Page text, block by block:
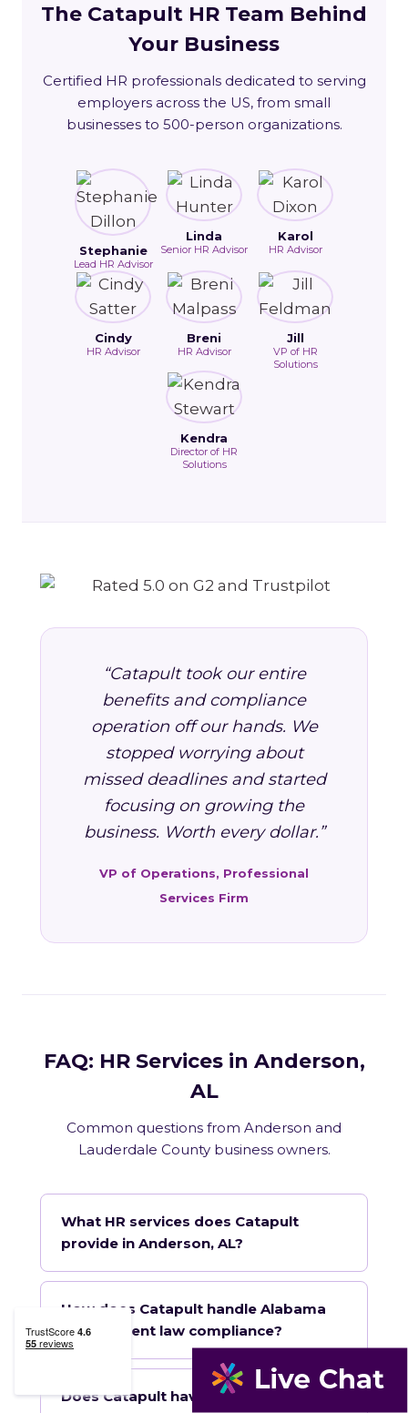
The Catapult HR Team Behind
Your Business
Certified HR professionals dedicated to serving
employers across the US, from small
businesses to 500-person organizations.
Stephanie
Lead HR Advisor
Linda
Senior HR Advisor
Karol
HR Advisor
Cindy
HR Advisor
Breni
HR Advisor
Jill
VP of HR
Solutions
Kendra
Director of HR
Solutions
“Catapult took our entire
benefits and compliance
operation off our hands. We
stopped worrying about
missed deadlines and started
focusing on growing the
business. Worth every dollar.”
VP of Operations, Professional
Services Firm
FAQ: HR Services in Anderson,
AL
Common questions from Anderson and
Lauderdale County business owners.
What HR services does Catapult
provide in Anderson, AL?
How does Catapult handle Alabama
employment law compliance?
Does Catapult have a local office in